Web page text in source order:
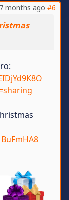
months ago #6